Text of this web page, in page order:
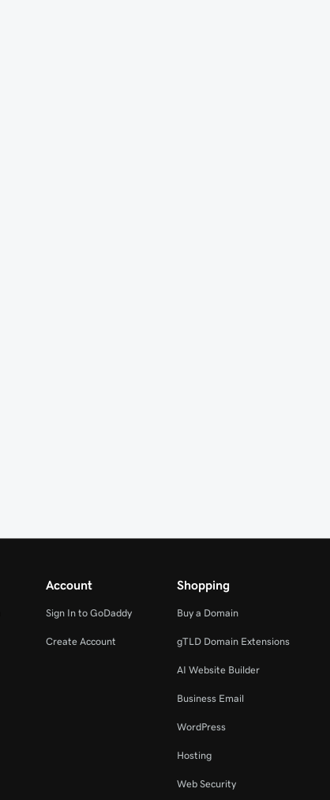
Account
Sign In to GoDaddy
Create Account
Shopping
Buy a Domain
gTLD Domain Extensions
AI Website Builder
Business Email
WordPress
Hosting
Web Security